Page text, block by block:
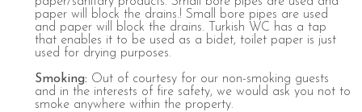
paper will block the drains.! Small bore pipes are used
and paper will block the drains. Turkish WC has a tap
that enables it to be used as a bidet, toilet paper is just
used for drying purposes.
Smoking: Out of courtesy for our non-smoking guests
and in the interests of fire safety, we would ask you not to
smoke anywhere within the property.